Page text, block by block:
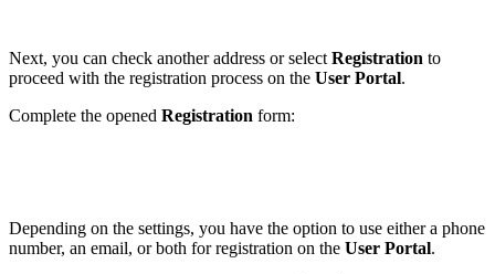
Next, you can check another address or select Registration to
proceed with the registration process on the User Portal.
Complete the opened Registration form:
Depending on the settings, you have the option to use either a phone
number, an email, or both for registration on the User Portal.